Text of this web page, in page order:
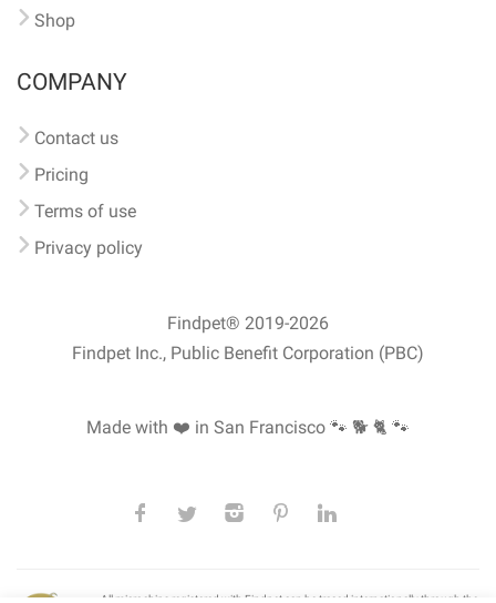
Shop
COMPANY
Contact us
Pricing
Terms of use
Privacy policy
Findpet® 2019-2026
Findpet Inc., Public Benefit Corporation (PBC)
Made with ❤️ in San Francisco 🐾 🐕 🐈 🐾
All microchips registered with Findpet can be traced internationally through the